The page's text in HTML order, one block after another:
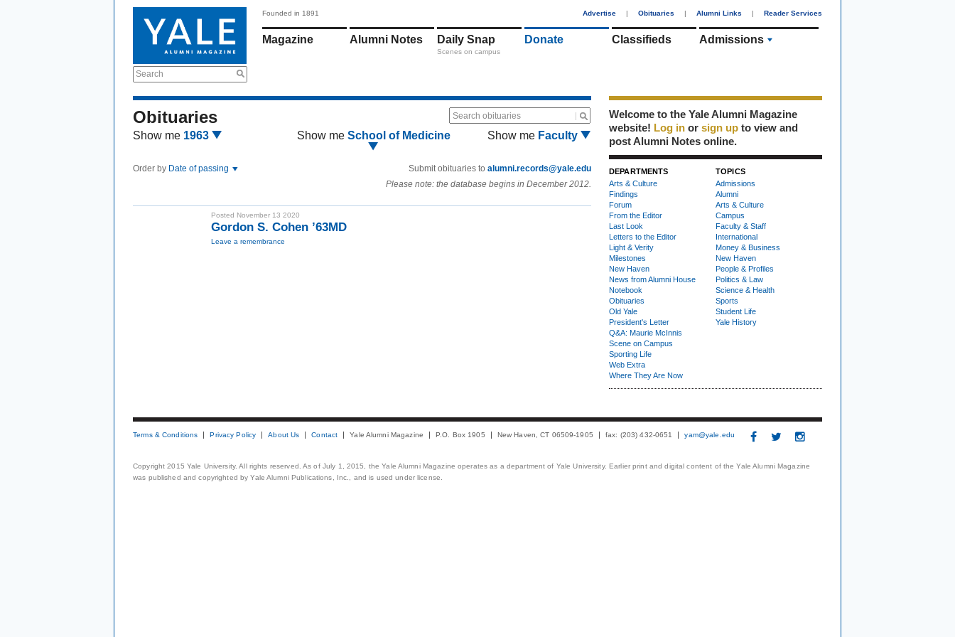
Search
Founded in 1891 Advertise | Obituaries | Alumni Links | Reader Services
Magazine Alumni Notes Daily Snap
Scenes on campus
Donate Classifieds Admissions
Obituaries Search obituaries
Show me 1963 Show me School of Medicine Show me Faculty
Order by Date of passing Submit obituaries to alumni.records@yale.edu
Please note: the database begins in December 2012.
Posted November 13 2020
Gordon S. Cohen ’63MD
Leave a remembrance
Welcome to the Yale Alumni Magazine
website! Log in or sign up to view and
post Alumni Notes online.
DEPARTMENTS
Arts & Culture
Findings
Forum
From the Editor
Last Look
Letters to the Editor
Light & Verity
Milestones
New Haven
News from Alumni House
Notebook
Obituaries
Old Yale
President's Letter
Q&A: Maurie McInnis
Scene on Campus
Sporting Life
Web Extra
Where They Are Now
TOPICS
Admissions
Alumni
Arts & Culture
Campus
Faculty & Staff
International
Money & Business
New Haven
People & Profiles
Politics & Law
Science & Health
Sports
Student Life
Yale History
Terms & Conditions Privacy Policy About Us Contact Yale Alumni Magazine P.O. Box 1905 New Haven, CT 06509-1905 fax: (203) 432-0651 yam@yale.edu
Copyright 2015 Yale University. All rights reserved. As of July 1, 2015, the Yale Alumni Magazine operates as a department of Yale University. Earlier print and digital content of the Yale Alumni Magazine
was published and copyrighted by Yale Alumni Publications, Inc., and is used under license.